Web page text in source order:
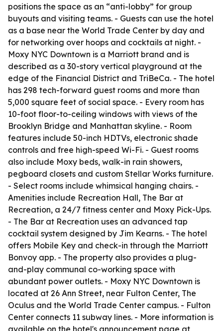
positions the space as an “anti-lobby” for group
buyouts and visiting teams. - Guests can use the hotel
as a base near the World Trade Center by day and
for networking over hoops and cocktails at night. -
Moxy NYC Downtown is a Marriott brand and is
described as a 30-story vertical playground at the
edge of the Financial District and TriBeCa. - The hotel
has 298 tech-forward guest rooms and more than
5,000 square feet of social space. - Every room has
10-foot floor-to-ceiling windows with views of the
Brooklyn Bridge and Manhattan skyline. - Room
features include 50-inch HDTVs, electronic shade
controls and free high-speed Wi-Fi. - Guest rooms
also include Moxy beds, walk-in rain showers,
pegboard closets and custom Stellar Works furniture.
- Select rooms include whimsical hanging chairs. -
Amenities include Recreation Hall, The Bar at
Recreation, a 24/7 fitness center and Moxy Pick-Ups.
- The Bar at Recreation uses an advanced tap
cocktail system designed by Jim Kearns. - The hotel
offers Mobile Key and check-in through the Marriott
Bonvoy app. - The property also provides a plug-
and-play communal co-working space with
abundant power outlets. - Moxy NYC Downtown is
located at 26 Ann Street, near Fulton Center, The
Oculus and the World Trade Center campus. - Fulton
Center connects 11 subway lines. - More information is
available on the hotel's announcement page at